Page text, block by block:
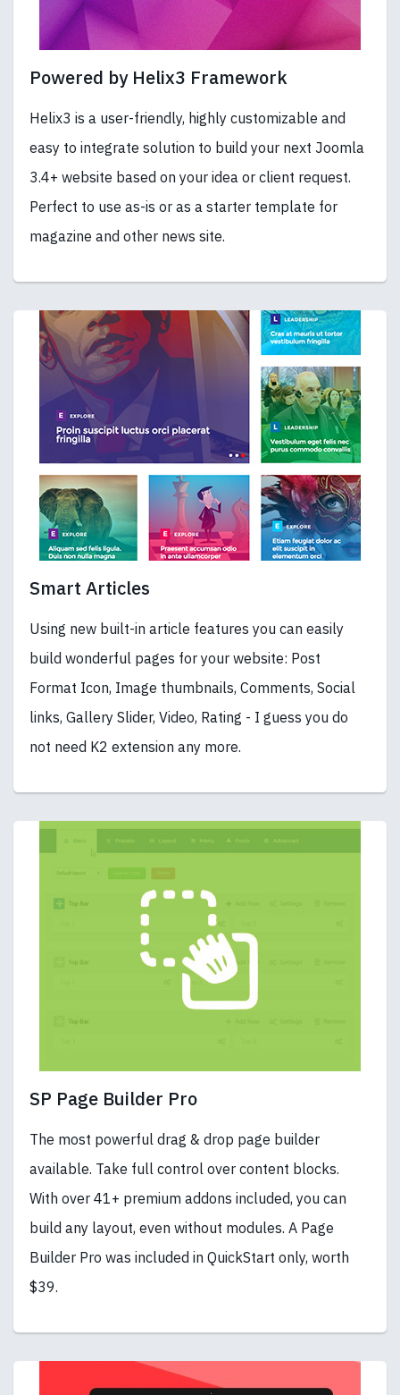
Powered by Helix3 Framework
Helix3 is a user-friendly, highly customizable and
easy to integrate solution to build your next Joomla
3.4+ website based on your idea or client request.
Perfect to use as-is or as a starter template for
magazine and other news site.
Smart Articles
Using new built-in article features you can easily
build wonderful pages for your website: Post
Format Icon, Image thumbnails, Comments, Social
links, Gallery Slider, Video, Rating - I guess you do
not need K2 extension any more.
SP Page Builder Pro
The most powerful drag & drop page builder
available. Take full control over content blocks.
With over 41+ premium addons included, you can
build any layout, even without modules. A Page
Builder Pro was included in QuickStart only, worth
$39.